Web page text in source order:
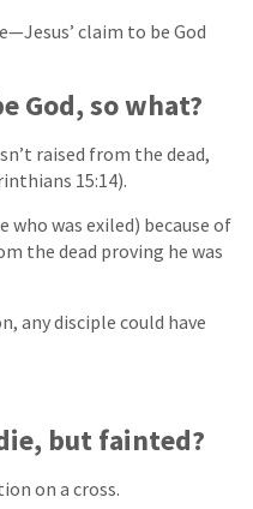
claim to be God
God, so what?
raised from the dead,
15:14).
who was exiled) because of
the dead proving he was
any disciple could have
but fainted?
on a cross.